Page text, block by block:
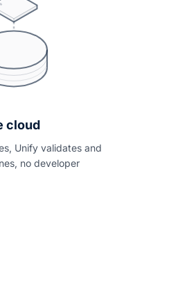
cloud
Unify validates and
no developer